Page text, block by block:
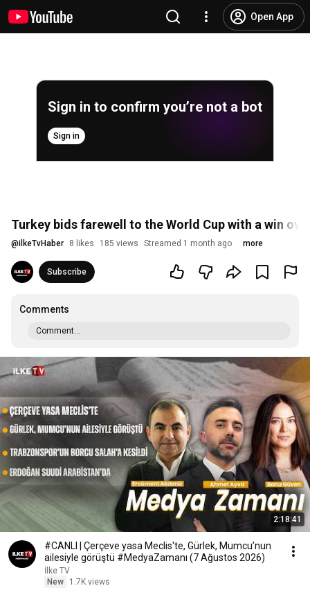
Open App
Sign in to confirm you’re not a bot
Sign in
Turkey bids farewell to the World Cup with a win
@ilkeTvHaber 8 likes 185 views Streamed 1 month ago more
Subscribe
Comments
Comment...
2:18:41
#CANLI | Çerçeve yasa Meclis'te, Gürlek, Mumcu’nun
ailesiyle görüştü #MedyaZamanı (7 Ağustos 2026)
İlke TV
New
1.7K views